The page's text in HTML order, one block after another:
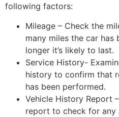
following factors:
Mileage – Check the
many miles the car has
longer it’s likely to last.
Service History-
history to confirm that
has been performed.
Vehicle History Report
report to check for any